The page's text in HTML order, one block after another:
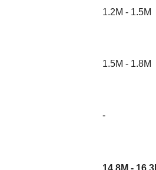
1.2M - 1.5M
1.5M - 1.8M
-
14.8M -